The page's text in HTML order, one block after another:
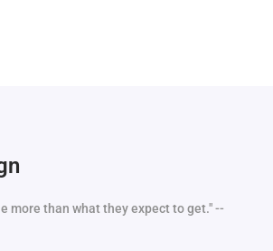
more than what they expect to get." --